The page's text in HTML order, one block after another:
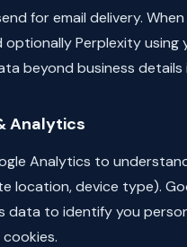
for email delivery.
optionally Perplexity
beyond business
Analytics
Analytics to
location, device type).
data to identify you